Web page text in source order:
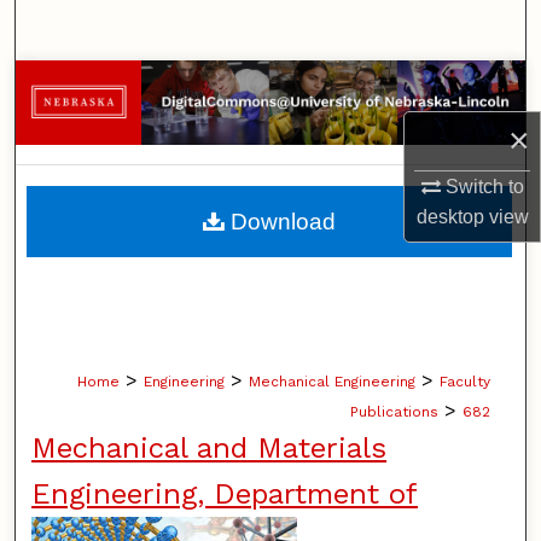
×
Switch to
desktopview
Browse Collections
My Account
About
Home > Engineering > Mechanical Engineering > Faculty
Publications > 682
Mechanical and Materials
Engineering, Department of
Download